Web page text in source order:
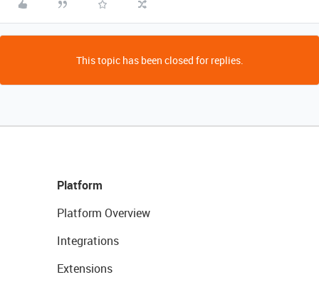
This topic has been closed for replies.
Platform
Platform Overview
Integrations
Extensions